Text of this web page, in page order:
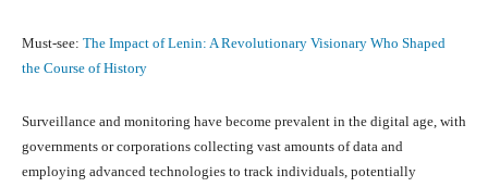
Must-see: The Impact of Lenin: A Revolutionary Visionary Who Shaped
the Course of History
Surveillance and monitoring have become prevalent in the digital age, with
governments or corporations collecting vast amounts of data and
employing advanced technologies to track individuals, potentially